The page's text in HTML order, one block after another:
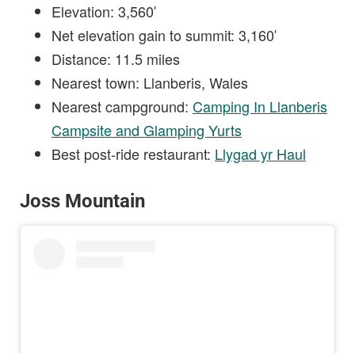
Elevation: 3,560′
Net elevation gain to summit: 3,160′
Distance: 11.5 miles
Nearest town: Llanberis, Wales
Nearest campground: Camping In Llanberis
Campsite and Glamping Yurts
Best post-ride restaurant: Llygad yr Haul
Joss Mountain